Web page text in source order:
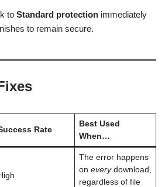
to Standard protection immediately
to remain secure.
Rate
Best Used
When…
The error happens
on everydownload,
regardless of file